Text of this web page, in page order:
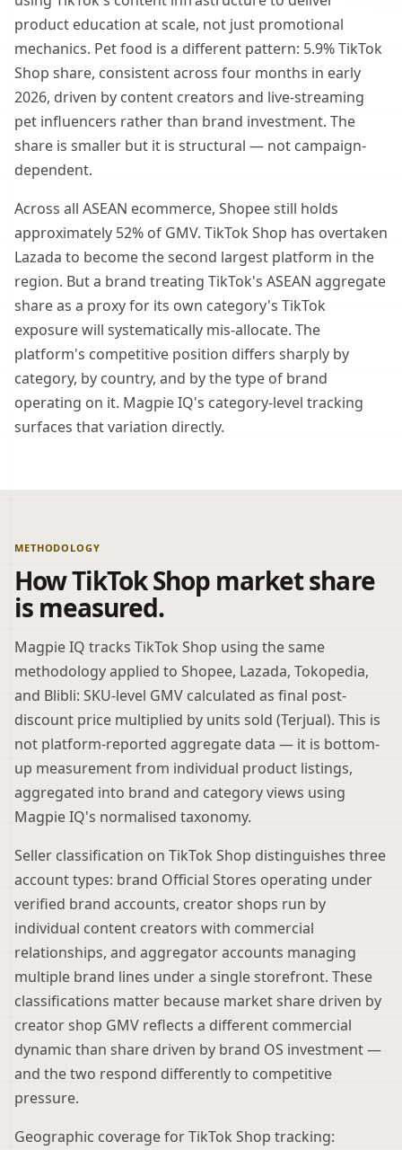
product education at scale, not just promotional
mechanics. Pet food is a different pattern: 5.9% TikTok
Shop share, consistent across four months in early
2026, driven by content creators and live-streaming
pet influencers rather than brand investment. The
share is smaller but it is structural — not campaign-
dependent.
Across all ASEAN ecommerce, Shopee still holds
approximately 52% of GMV. TikTok Shop has overtaken
Lazada to become the second largest platform in the
region. But a brand treating TikTok's ASEAN aggregate
share as a proxy for its own category's TikTok
exposure will systematically mis-allocate. The
platform's competitive position differs sharply by
category, by country, and by the type of brand
operating on it. Magpie IQ's category-level tracking
surfaces that variation directly.
METHODOLOGY
How TikTok Shop market share
is measured.
Magpie IQ tracks TikTok Shop using the same
methodology applied to Shopee, Lazada, Tokopedia,
and Blibli: SKU-level GMV calculated as final post-
discount price multiplied by units sold (Terjual). This is
not platform-reported aggregate data — it is bottom-
up measurement from individual product listings,
aggregated into brand and category views using
Magpie IQ's normalised taxonomy.
Seller classification on TikTok Shop distinguishes three
account types: brand Official Stores operating under
verified brand accounts, creator shops run by
individual content creators with commercial
relationships, and aggregator accounts managing
multiple brand lines under a single storefront. These
classifications matter because market share driven by
creator shop GMV reflects a different commercial
dynamic than share driven by brand OS investment —
and the two respond differently to competitive
pressure.
Geographic coverage for TikTok Shop tracking: